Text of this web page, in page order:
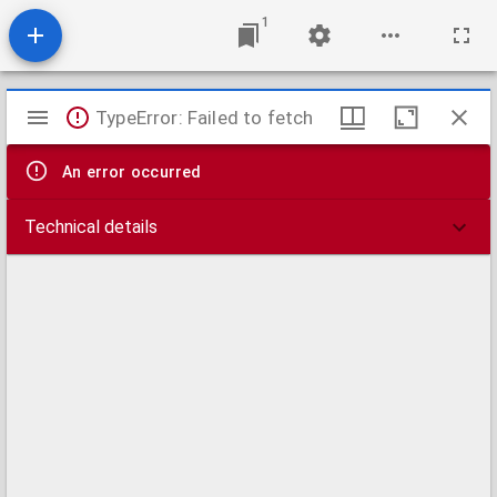
1
Mirador
viewer
TypeError: Failed to fetch
An error occurred
Technical details